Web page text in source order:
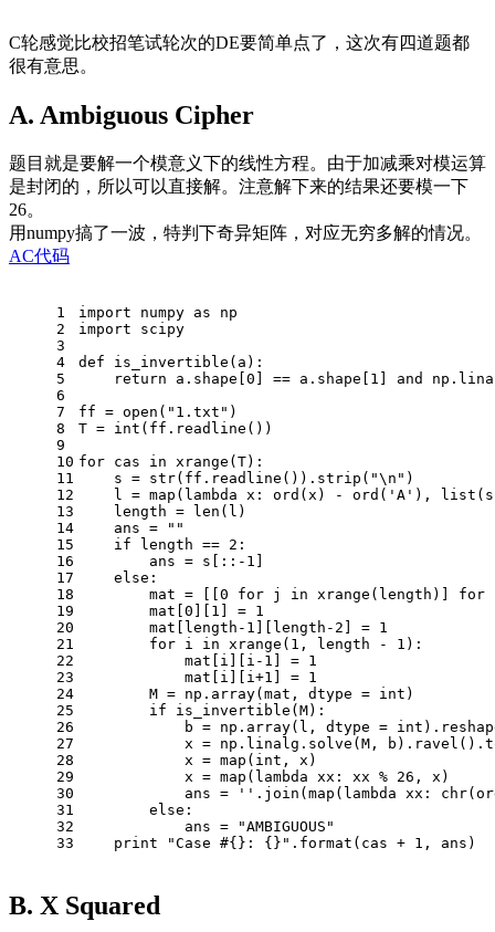
C轮感觉比校招笔试轮次的DE要简单点了，这次有四道题都
很有意思。
A. Ambiguous Cipher
题目就是要解一个模意义下的线性方程。由于加减乘对模运算
是封闭的，所以可以直接解。注意解下来的结果还要模一下
26。
用numpy搞了一波，特判下奇异矩阵，对应无穷多解的情况。
AC代码
1
2
3
4
5
6
7
8
9
10
11
12
13
14
15
16
17
18
19
20
21
22
23
24
25
26
27
28
29
30
31
32
33
import numpy as np
import scipy
def
is_invertible (a) :
return a.shape[0 ] == a.shape[ 1 ] and
ff = open( "1.txt" )
T = int(ff.readline())
for cas in xrange(T):
    s = str(ff.readline()).strip(
"\n" )
    l = map(
lambda x: ord(x) - ord( 'A' ),
    length = len(l)
    ans =
""
if length == 2 :
        ans = s[::
-1 ]
else :
        mat = [[
0 for j in xrange(length)] for
        mat[
0 ][ 1 ] = 1
        mat[length
-1 ][length -2 ] = 1
for i in xrange( 1 , length - 1 ):
            mat[i][i
-1 ] = 1
            mat[i][i+
1 ] = 1
        M = np.array(mat, dtype = int)
if is_invertible(M):
b = np.array(l, dtype =
x = np.linalg.solve(M,
            x = map(int, x)
            x = map(
lambda xx: xx % 26 , x)
            ans =
'' .join(map( lambda xx:
else :
            ans =
"AMBIGUOUS"
print
"Case #{}: {}" .format(cas + 1 , ans)
B. X Squared